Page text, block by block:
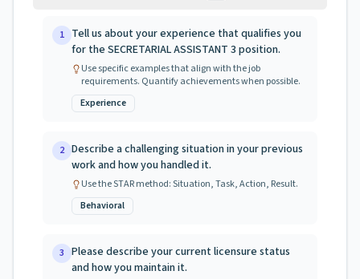
1 Tell us about your experience that qualifies you
for the SECRETARIAL ASSISTANT 3 position.
Use specific examples that align with the job
requirements. Quantify achievements when possible.
Experience
2 Describe a challenging situation in your previous
work and how you handled it.
Use the STAR method: Situation, Task, Action, Result.
Behavioral
3 Please describe your current licensure status
and how you maintain it.